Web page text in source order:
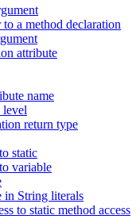
a method declaration
attribute
name
level
return type
static
variable
in String literals
to static method access